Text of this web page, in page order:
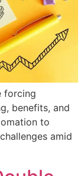
forcing
benefits, and
to
amid